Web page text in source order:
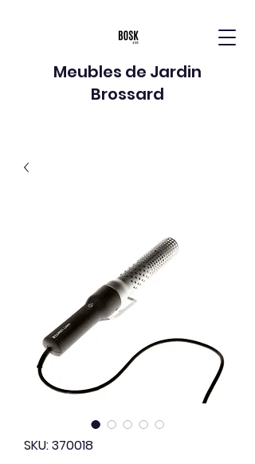
Meubles de Jardin
Brossard
SKU: 370018